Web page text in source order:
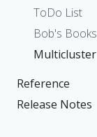
ToDo List
Bob's Books
Multicluster
Reference
Release Notes